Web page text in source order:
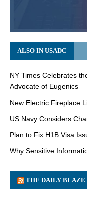
ALSO IN USADC
NY Times Celebrates
Advocate of Eugenics
New Electric Fireplace
US Navy Considers
Plan to Fix H1B Visa
Why Sensitive
THE DAILY BLAZE